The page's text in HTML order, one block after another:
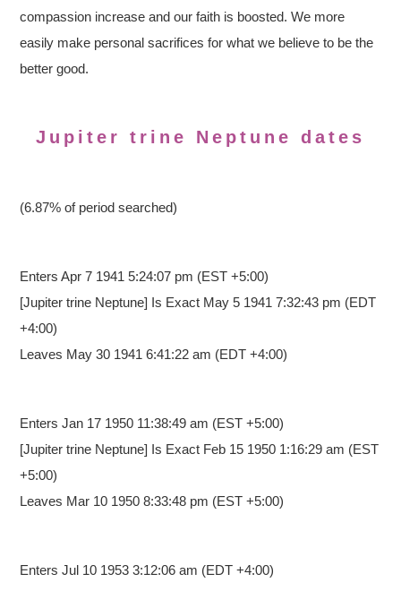
compassion increase and our faith is boosted. We more
easily make personal sacrifices for what we believe to be the
better good.
Jupiter trine Neptune dates
(6.87% of period searched)
Enters Apr 7 1941 5:24:07 pm (EST +5:00)
[Jupiter trine Neptune] Is Exact May 5 1941 7:32:43 pm (EDT
+4:00)
Leaves May 30 1941 6:41:22 am (EDT +4:00)
Enters Jan 17 1950 11:38:49 am (EST +5:00)
[Jupiter trine Neptune] Is Exact Feb 15 1950 1:16:29 am (EST
+5:00)
Leaves Mar 10 1950 8:33:48 pm (EST +5:00)
Enters Jul 10 1953 3:12:06 am (EDT +4:00)